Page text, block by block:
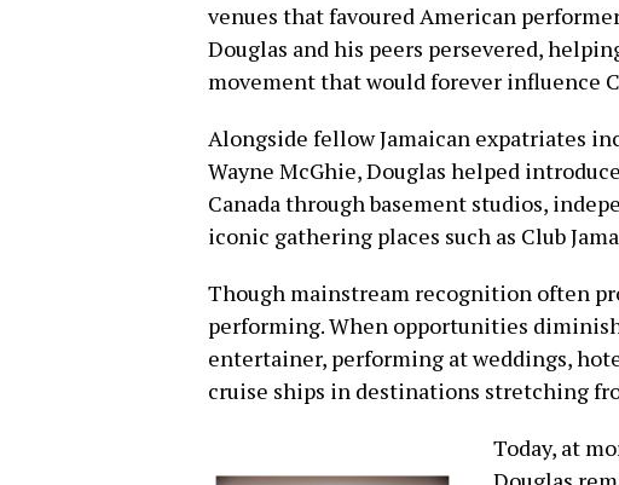
venues that favoured American
Douglas and his peers persevered,
movement that would forever influence
Alongside fellow Jamaican expatriates
Wayne McGhie, Douglas helped
Canada through basement studios,
iconic gathering places such as Club
Though mainstream recognition often
performing. When opportunities
entertainer, performing at weddings,
cruise ships in destinations stretching
Today, at